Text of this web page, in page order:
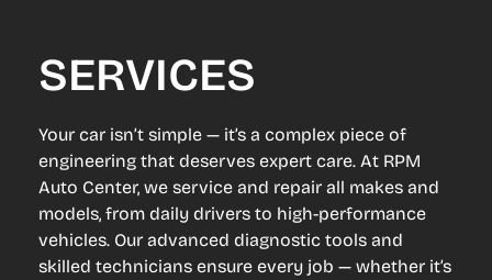
SERVICES
Your car isn’t simple — it’s a complex piece of
engineering that deserves expert care. At RPM
Auto Center, we service and repair all makes and
models, from daily drivers to high-performance
vehicles. Our advanced diagnostic tools and
skilled technicians ensure every job — whether it’s